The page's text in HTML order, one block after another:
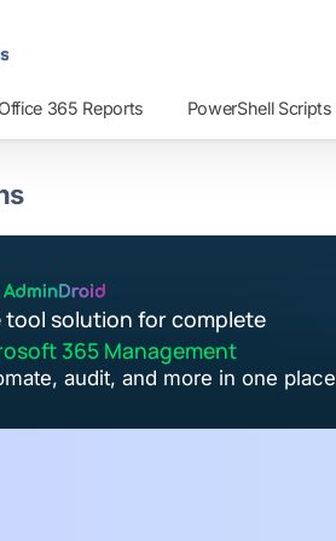
Office 365 Reports PowerShell Scripts
tool solution for complete
365 Management
audit, and more in one